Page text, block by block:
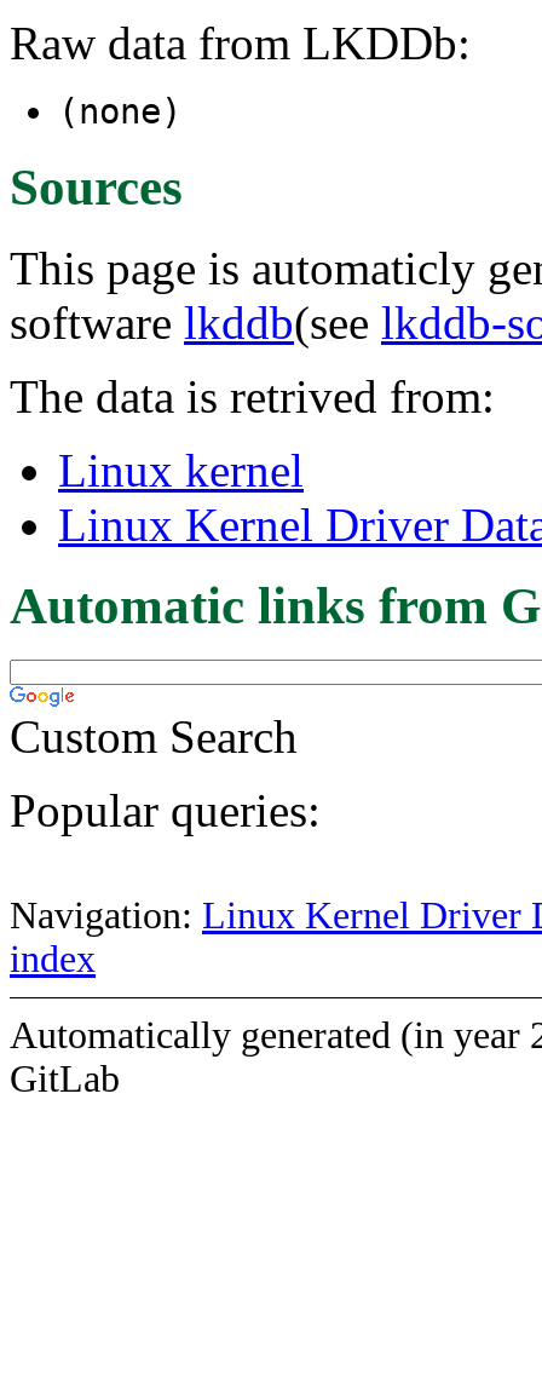
Raw data from LKDDb:
(none)
Sources
This page is automaticly
software lkddb(see lkddb-
The data is retrived from:
Linux kernel
Linux Kernel Driver
Automatic links from
Custom Search
Popular queries:
Navigation: Linux Kernel Driver
index
Automatically generated (in year
GitLab